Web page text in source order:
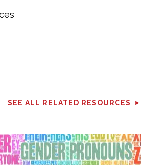
SEE ALL RELATED RESOURCES